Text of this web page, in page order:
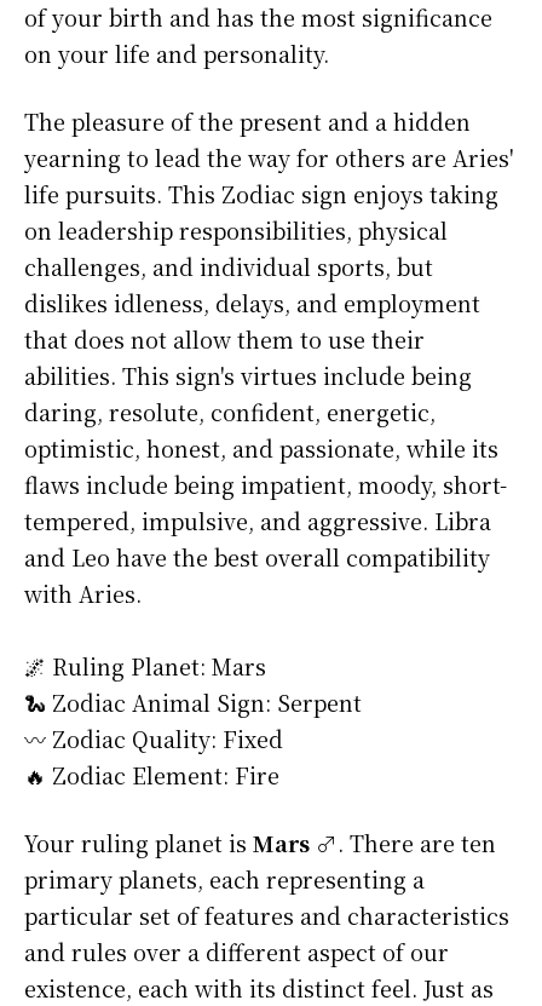
of your birth and has the most significance
on your life and personality.
The pleasure of the present and a hidden
yearning to lead the way for others are Aries'
life pursuits. This Zodiac sign enjoys taking
on leadership responsibilities, physical
challenges, and individual sports, but
dislikes idleness, delays, and employment
that does not allow them to use their
abilities. This sign's virtues include being
daring, resolute, confident, energetic,
optimistic, honest, and passionate, while its
flaws include being impatient, moody, short-
tempered, impulsive, and aggressive. Libra
and Leo have the best overall compatibility
with Aries.
🌌 Ruling Planet: Mars
🐍 Zodiac Animal Sign: Serpent
〰️ Zodiac Quality: Fixed
🔥 Zodiac Element: Fire
Your ruling planet is Mars ♂. There are ten
primary planets, each representing a
particular set of features and characteristics
and rules over a different aspect of our
existence, each with its distinct feel. Just as